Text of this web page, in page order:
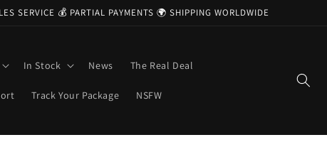
SERVICE 💰 PARTIAL PAYMENTS 🌍 SHIPPING WORLDWIDE
In Stock News The Real Deal
Track Your Package NSFW